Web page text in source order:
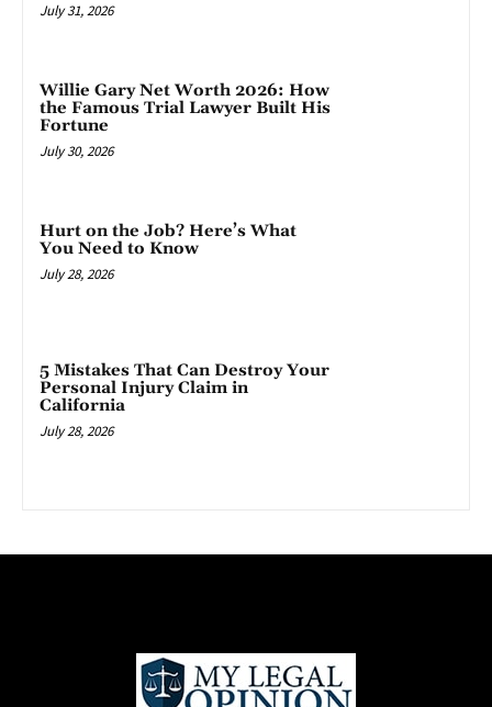
July 31, 2026
Willie Gary Net Worth 2026: How
the Famous Trial Lawyer Built His
Fortune
July 30, 2026
Hurt on the Job? Here’s What
You Need to Know
July 28, 2026
5 Mistakes That Can Destroy Your
Personal Injury Claim in
California
July 28, 2026